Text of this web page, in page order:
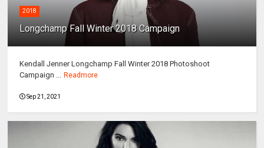
2018
Longchamp Fall Winter 2018 Campaign
Kendall Jenner Longchamp Fall Winter 2018 Photoshoot
Campaign ... Readmore
Sep 21, 2021